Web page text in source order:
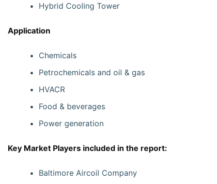
Hybrid Cooling Tower
Application
Chemicals
Petrochemicals and oil & gas
HVACR
Food & beverages
Power generation
Key Market Players included in the report:
Baltimore Aircoil Company